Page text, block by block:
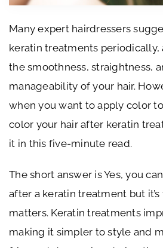
Many expert hairdressers
keratin treatments periodically,
the smoothness, straightness,
manageability of your hair.
when you want to apply color
color your hair after keratin
it in this five-minute read.
The short answer is Yes, you
after a keratin treatment but
matters. Keratin treatments
making it simpler to style and